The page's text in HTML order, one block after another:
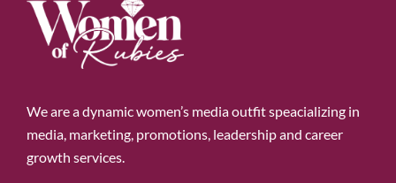
We are a dynamic women’s media outfit speacializing in
media, marketing, promotions, leadership and career
growth services.